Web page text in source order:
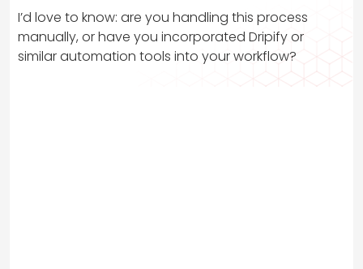
I’d love to know: are you handling this process
manually, or have you incorporated Dripify or
similar automation tools into your workflow?